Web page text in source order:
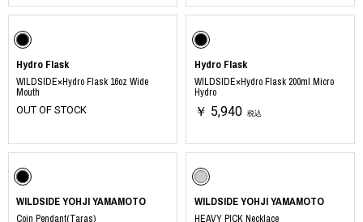
Hydro Flask
WILDSIDE×Hydro Flask 16oz Wide
Mouth
OUT OF STOCK
Hydro Flask
WILDSIDE×Hydro Flask 200ml Micro
Hydro
￥ 5,940 税込
WILDSIDE YOHJI YAMAMOTO
Coin Pendant(Taras)
WILDSIDE YOHJI YAMAMOTO
HEAVY PICK Necklace